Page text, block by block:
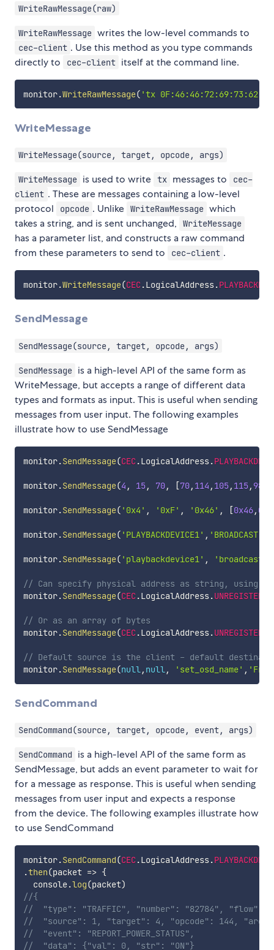
WriteRawMessage(raw)
WriteRawMessage writes the low-level commands to
cec-client . Use this method as you type commands
directly to
cec-client itself at the command line.
monitor.WriteRawMessage( 'tx
WriteMessage
WriteMessage(source, target, opcode, args)
WriteMessage is used to write tx messages to
cec-
client . These are messages containing a low-level
protocol
opcode . Unlike WriteRawMessage which
takes a string, and is sent unchanged,
WriteMessage
has a parameter list, and constructs a raw command
from these parameters to send to
cec-client .
monitor.WriteMessage(CEC.LogicalAddress.
SendMessage
SendMessage(source, target, opcode, args)
SendMessage is a high-level API of the same form as
WriteMessage, but accepts a range of different data
types and formats as input. This is useful when sending
messages from user input. The following examples
illustrate how to use SendMessage
monitor.SendMessage(CEC.LogicalAddress.
monitor.SendMessage(4 , 15, 70, [70, 114 , 105, 115, 98
monitor.SendMessage( '0x4' , '0xF' , '0x46' , [0x46,
monitor.SendMessage( 'PLAYBACKDEVICE1' , 'BROADCAST'
monitor.SendMessage( 'playbackdevice1' , 'broadcast'
// Can specify physical address as string, using
monitor.SendMessage(CEC.LogicalAddress.UNREGISTERED
// Or as an array of bytes
monitor.SendMessage(CEC.LogicalAddress.UNREGISTERED
// Default source is the client - default
monitor.SendMessage(null, null, 'set_osd_name' ,
SendCommand
SendCommand(source, target, opcode, event, args)
SendCommand
is a high-level API of the same form as
SendMessage, but adds an event parameter to wait for
for a message as response. This is useful when sending
messages from user input and expects a response
from the device. The following examples illustrate how
to use SendCommand
monitor.SendCommand(CEC.LogicalAddress.
.then(packet => {
  console
.log(packet)
//{
//  "type": "TRAFFIC", "number": "82784", "flow":
//  "source": 1, "target": 4, "opcode": 144,
//  "event": "REPORT_POWER_STATUS",
//  "data": {"val": 0, "str": "ON"}